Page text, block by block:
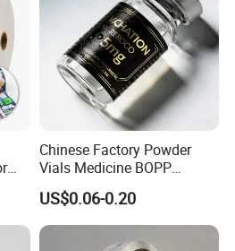
Chinese Factory Powder
Vials Medicine BOPP
Glossy/ Matte Options Self-
Adhesive Reverse UV
Holographic Peptide Vial
Label
US$0.06-0.20